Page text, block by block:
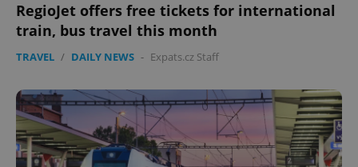
RegioJet offers free tickets for international
train, bus travel this month
TRAVEL / DAILY NEWS - Expats.cz Staff